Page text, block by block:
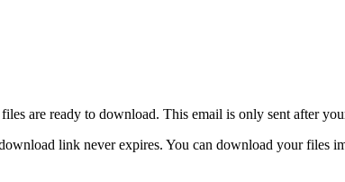
are ready to download. This email is only sent after
link never expires. You can download your files